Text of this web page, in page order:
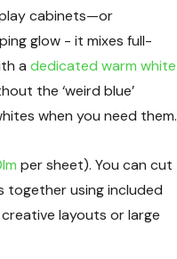
cabinets—or
glow - it mixes full-
a dedicated warm white
the ‘weird blue’
when you need them.
per sheet). You can cut
together using included
layouts or large